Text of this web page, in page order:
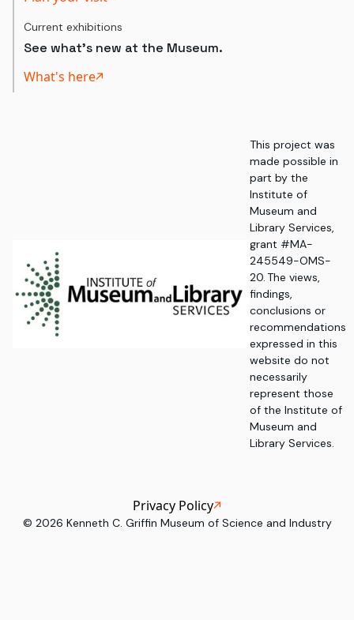
Current exhibitions
See what's new at the Museum.
What's here
This project was
made possible in
part by the
Institute of
Museum and
Library Services,
grant #MA-
245549-OMS-
20. The views,
findings,
conclusions or
recommendations
expressed in this
website do not
necessarily
represent those
of the Institute of
Museum and
Library Services.
© 2026 Kenneth C. Griffin Museum of Science and Industry
Privacy Policy